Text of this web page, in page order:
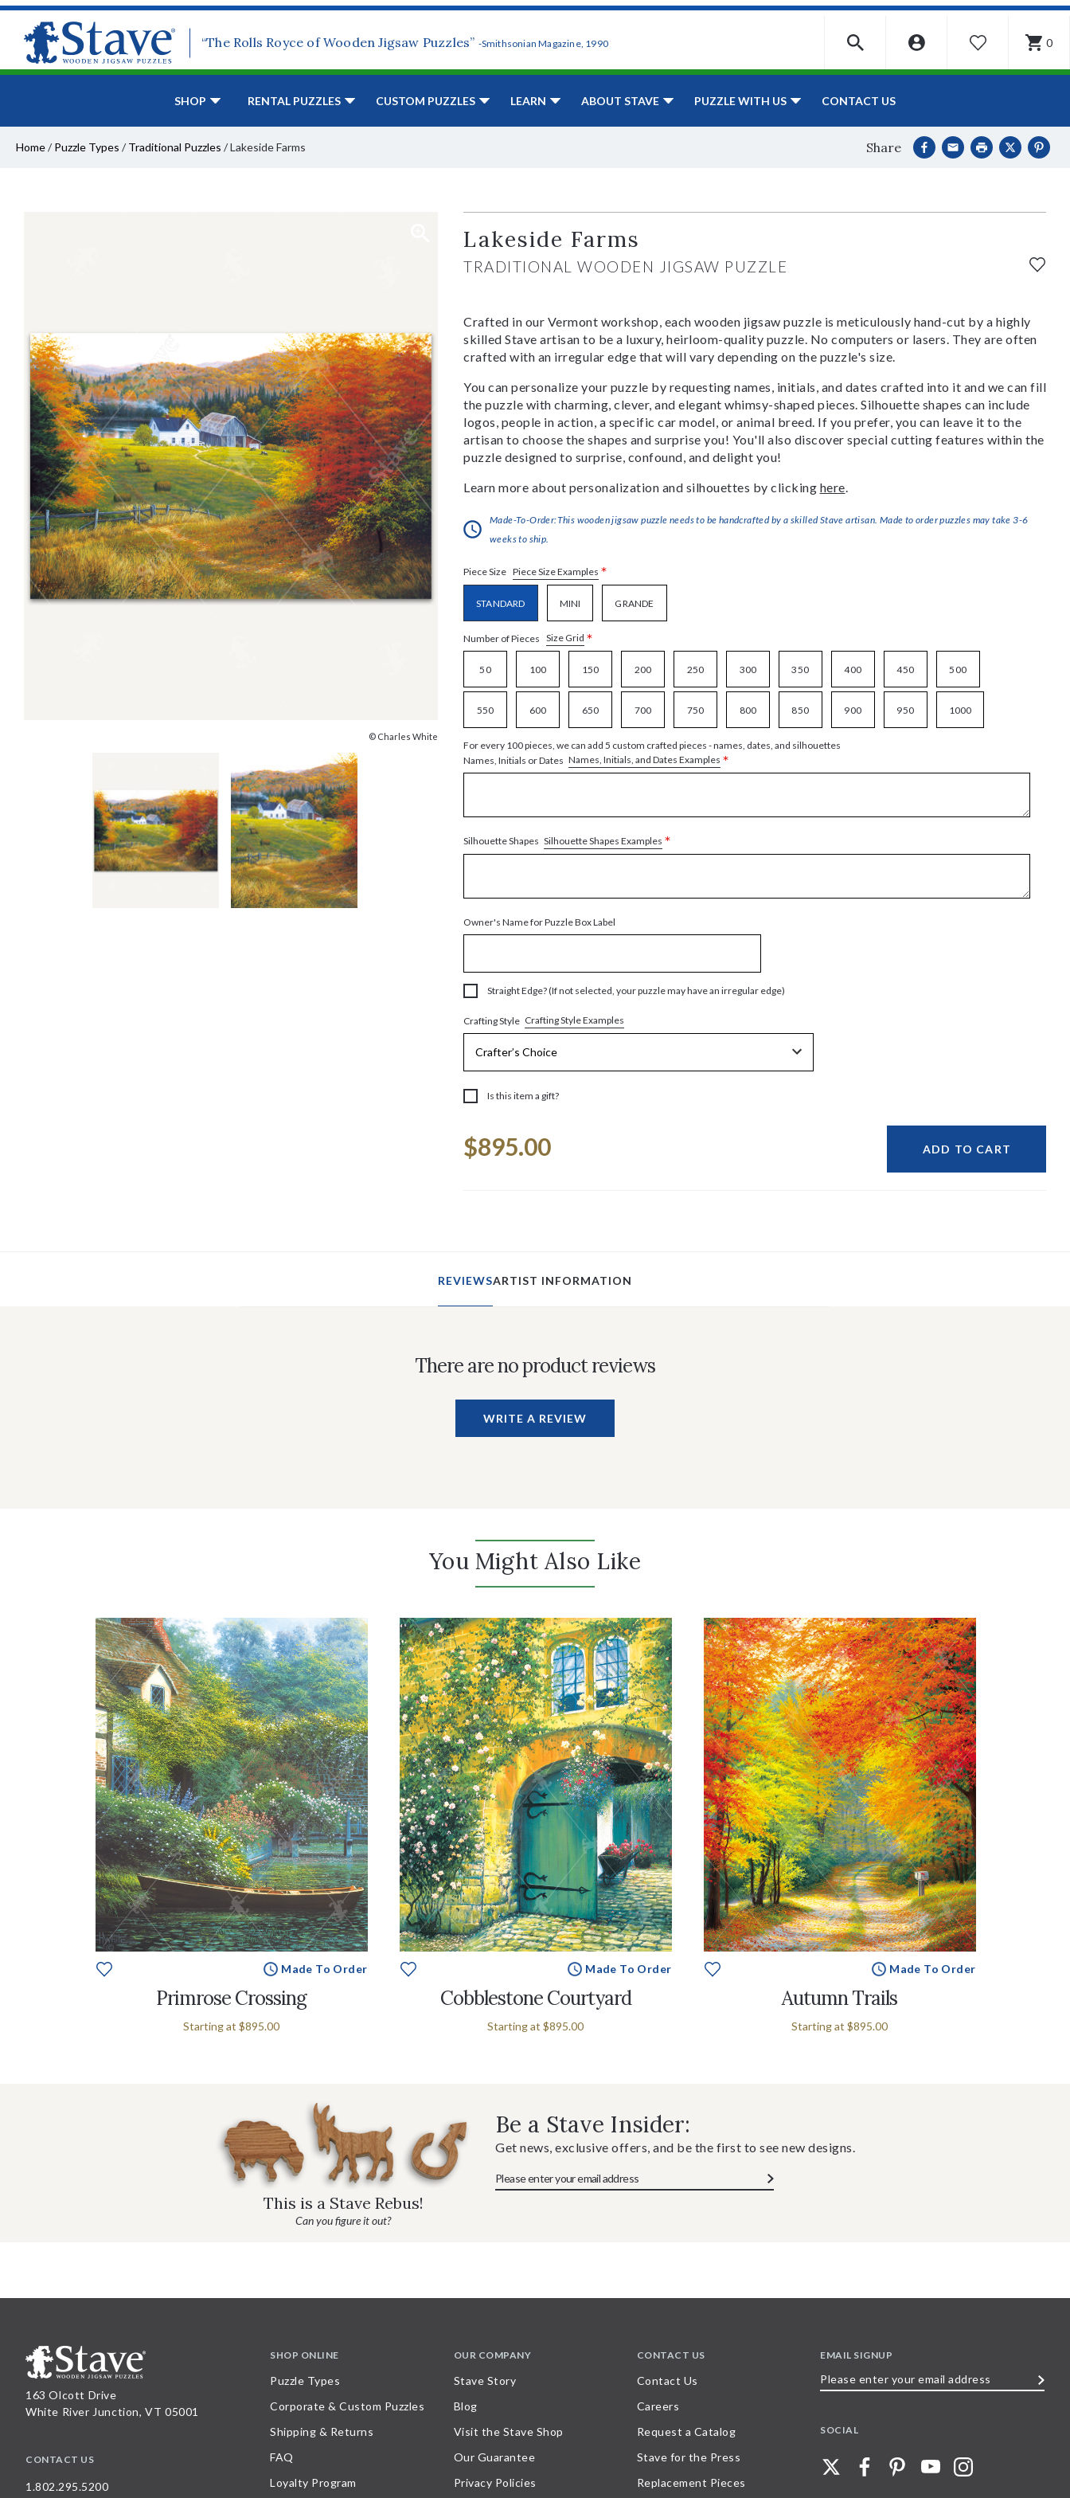
“The Rolls Royce of Wooden Jigsaw Puzzles” -Smithsonian Magazine, 1990 WISHLIST 0
SHOP RENTAL PUZZLES CUSTOM PUZZLES LEARN ABOUT STAVE PUZZLE WITH US CONTACT US
Home/ Puzzle Types / Traditional Puzzles /Lakeside Farms Share
© Charles White
Lakeside Farms
TRADITIONAL WOODEN JIGSAW PUZZLE
Crafted in our Vermont workshop, each wooden jigsaw puzzle is meticulously hand-cut by a highly
skilled Stave artisan to be a luxury, heirloom-quality puzzle. No computers or lasers. They are often
crafted with an irregular edge that will vary depending on the puzzle's size.
You can personalize your puzzle by requesting names, initials, and dates crafted into it and we can fill
the puzzle with charming, clever, and elegant whimsy-shaped pieces. Silhouette shapes can include
logos, people in action, a specific car model, or animal breed. If you prefer, you can leave it to the
artisan to choose the shapes and surprise you! You'll also discover special cutting features within the
puzzle designed to surprise, confound, and delight you!
Learn more about personalization and silhouettes by clicking here.
Made-To-Order:This wooden jigsaw puzzle needs to be handcrafted by a skilled Stave artisan. Made to order puzzles may take 3-6
weeks to ship.
Piece Size Piece Size Examples *
STANDARD MINI GRANDE
Number of Pieces Size Grid *
50 100 150 200 250 300 350 400 450 500
550 600 650 700 750 800 850 900 950 1000
For every 100 pieces, we can add 5 custom crafted pieces - names, dates, and silhouettes
Names, Initials or Dates Names, Initials, and Dates Examples *
Silhouette Shapes Silhouette Shapes Examples *
Owner's Name for Puzzle Box Label
Straight Edge? (If not selected, your puzzle may have an irregular edge)
Crafting Style Crafting Style Examples
Is this item a gift?
Stock:
$895.00 ADD TO CART
REVIEWSARTIST INFORMATION
There are no product reviews
WRITE A REVIEW
You Might Also Like
Made To Order
Primrose Crossing
Starting at $895.00
Made To Order
Cobblestone Courtyard
Starting at $895.00
Made To Order
Autumn Trails
Starting at $895.00
This is a Stave Rebus!
Can you figure it out?
Be a Stave Insider:
Get news, exclusive offers, and be the first to see new designs.
163 Olcott Drive
White River Junction, VT 05001
CONTACT US
1.802.295.5200
SHOP ONLINE
Puzzle Types
Corporate & Custom Puzzles
Shipping & Returns
FAQ
Loyalty Program
OUR COMPANY
Stave Story
Blog
Visit the Stave Shop
Our Guarantee
Privacy Policies
CONTACT US
Contact Us
Careers
Request a Catalog
Stave for the Press
Replacement Pieces
EMAIL SIGNUP
SOCIAL